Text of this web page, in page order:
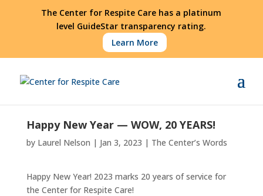
The Center for Respite Care has a platinum
level GuideStar transparency rating.
Learn More
Happy New Year — WOW, 20 YEARS!
by Laurel Nelson | Jan 3, 2023 | The Center’s Words
Happy New Year! 2023 marks 20 years of service for
the Center for Respite Care!